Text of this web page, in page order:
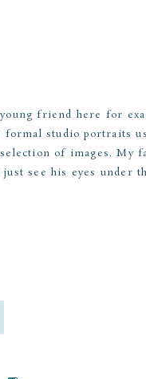
friend here for
formal studio portraits
of images. My
see his eyes under